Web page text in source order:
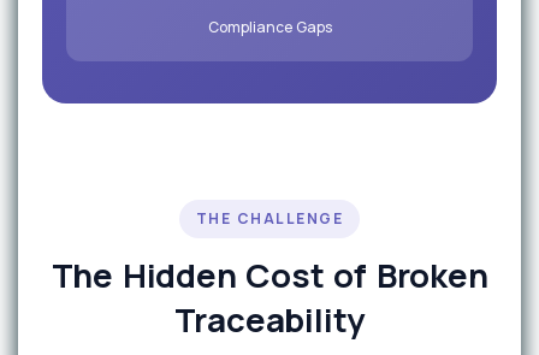
Compliance Gaps
THE CHALLENGE
The Hidden Cost of Broken
Traceability